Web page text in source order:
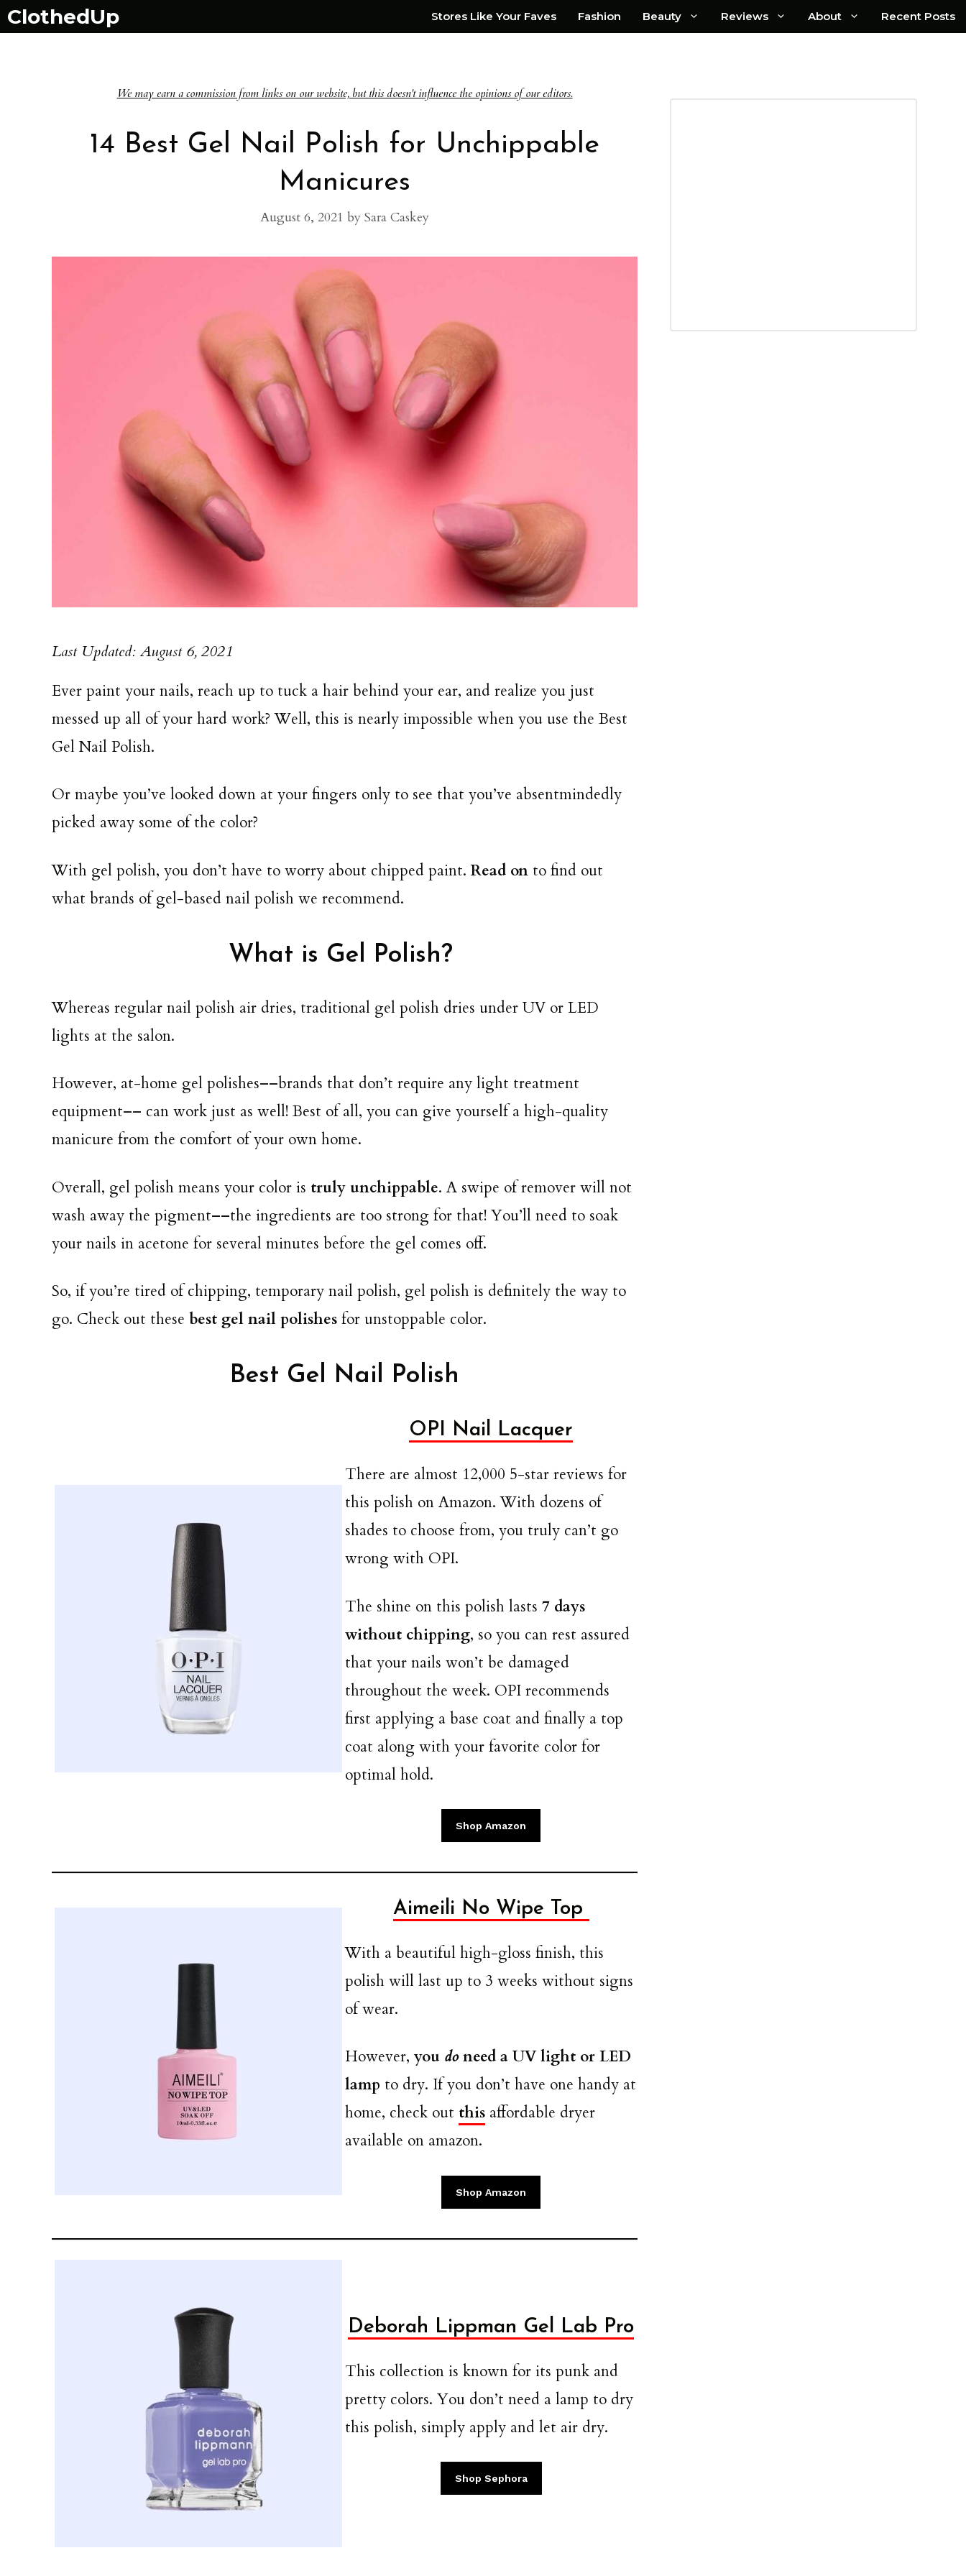
Skip
ClothedUp Stores Like Your Faves Fashion Beauty Reviews About Recent Posts
We may earn a commission from links on our website, but this doesn't influence the opinions of our editors.
14 Best Gel Nail Polish for Unchippable
Manicures
August 6, 2021 by Sara Caskey
Last Updated: August 6, 2021
Ever paint your nails, reach up to tuck a hair behind your ear, and realize you just
messed up all of your hard work? Well, this is nearly impossible when you use the Best
Gel Nail Polish.
Or maybe you’ve looked down at your fingers only to see that you’ve absentmindedly
picked away some of the color?
With gel polish, you don’t have to worry about chipped paint. Read on to find out
what brands of gel-based nail polish we recommend.
What is Gel Polish?
Whereas regular nail polish air dries, traditional gel polish dries under UV or LED
lights at the salon.
However, at-home gel polishes––brands that don’t require any light treatment
equipment–– can work just as well! Best of all, you can give yourself a high-quality
manicure from the comfort of your own home.
Overall, gel polish means your color is truly unchippable. A swipe of remover will not
wash away the pigment––the ingredients are too strong for that! You’ll need to soak
your nails in acetone for several minutes before the gel comes off.
So, if you’re tired of chipping, temporary nail polish, gel polish is definitely the way to
go. Check out these best gel nail polishes for unstoppable color.
Best Gel Nail Polish
OPI Nail Lacquer
There are almost 12,000 5-star reviews for
this polish on Amazon. With dozens of
shades to choose from, you truly can’t go
wrong with OPI.
The shine on this polish lasts 7 days
without chipping, so you can rest assured
that your nails won’t be damaged
throughout the week. OPI recommends
first applying a base coat and finally a top
coat along with your favorite color for
optimal hold.
Shop Amazon
Aimeili No Wipe Top
With a beautiful high-gloss finish, this
polish will last up to 3 weeks without signs
of wear.
However,you doneed a UV light or LED
lamp to dry. If you don’t have one handy at
home, check out thisaffordable dryer
available on amazon.
Shop Amazon
Deborah Lippman Gel Lab Pro
This collection is known for its punk and
pretty colors. You don’t need a lamp to dry
this polish, simply apply and let air dry.
Shop Sephora